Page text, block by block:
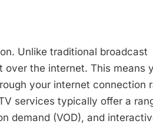
Unlike traditional broadcast
over the internet. This means
your internet connection
services typically offer a
demand (VOD), and